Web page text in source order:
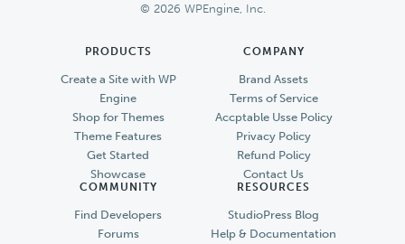
© 2026 WPEngine, Inc.
PRODUCTS
Create a Site with WP
Engine
Shop for Themes
Theme Features
Get Started
Showcase
COMPANY
Brand Assets
Terms of Service
Accptable Usse Policy
Privacy Policy
Refund Policy
Contact Us
COMMUNITY
Find Developers
Forums
RESOURCES
StudioPress Blog
Help & Documentation